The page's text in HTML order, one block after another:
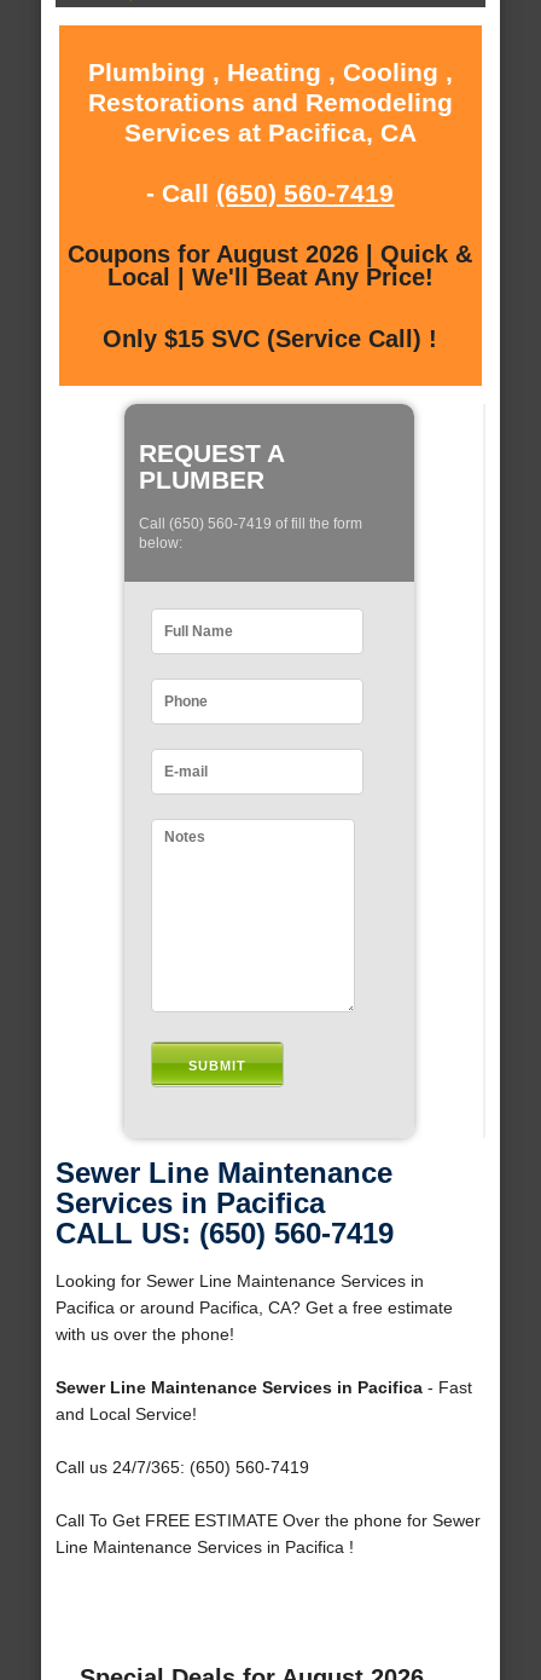
Plumbing , Heating , Cooling ,
Restorations and Remodeling
Services at Pacifica, CA
- Call (650) 560-7419
Coupons for August 2026 | Quick &
Local | We'll Beat Any Price!
Only $15 SVC (Service Call) !
REQUEST A
PLUMBER
Call (650) 560-7419 of fill the form
below:
Sewer Line Maintenance
Services in Pacifica
CALL US: (650) 560-7419
Looking for Sewer Line Maintenance Services in
Pacifica or around Pacifica, CA? Get a free estimate
with us over the phone!
Sewer Line Maintenance Services in Pacifica- Fast
and Local Service!
Call us 24/7/365: (650) 560-7419
Call To Get FREE ESTIMATE Over the phone for Sewer
Line Maintenance Services in Pacifica !